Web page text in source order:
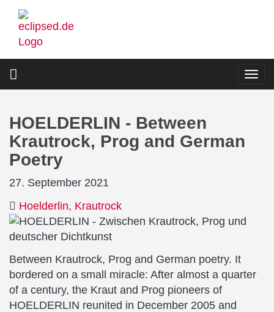
Skip
main
HOELDERLIN - Between
Krautrock, Prog and German
Poetry
27. September 2021
Hoelderlin Krautrock
Between Krautrock, Prog and German poetry. It
bordered on a small miracle: After almost a quarter
of a century, the Kraut and Prog pioneers of
HOELDERLIN reunited in December 2005 and